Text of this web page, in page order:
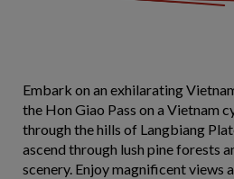
Embark on an exhilarating
the Hon Giao Pass on a Vietnam
through the hills of Langbiang
ascend through lush pine forests
scenery. Enjoy magnificent views